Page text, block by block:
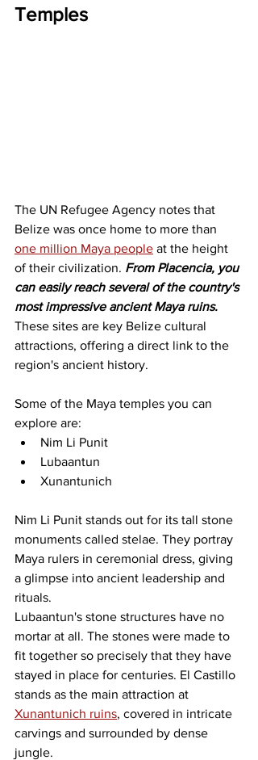
Temples
The UN Refugee Agency notes that
Belize was once home to more than
one million Maya people at the height
of their civilization. From Placencia, you
can easily reach several of the country's
most impressive ancient Maya ruins.
These sites are key Belize cultural
attractions, offering a direct link to the
region's ancient history.
Some of the Maya temples you can
explore are:
Nim Li Punit
Lubaantun
Xunantunich
Nim Li Punit stands out for its tall stone
monuments called stelae. They portray
Maya rulers in ceremonial dress, giving
a glimpse into ancient leadership and
rituals.
Lubaantun's stone structures have no
mortar at all. The stones were made to
fit together so precisely that they have
stayed in place for centuries. El Castillo
stands as the main attraction at
Xunantunich ruins, covered in intricate
carvings and surrounded by dense
jungle.